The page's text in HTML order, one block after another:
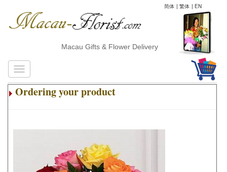
简体 | 繁体 | EN
Macau Gifts & Flower Delivery
Ordering your product